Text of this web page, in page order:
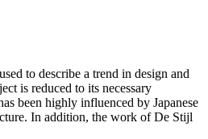
to describe a trend in design and
is reduced to its necessary
been highly influenced by Japanese
In addition, the work of De Stijl